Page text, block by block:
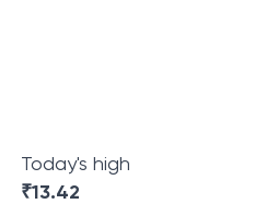
Today's high
₹13.42